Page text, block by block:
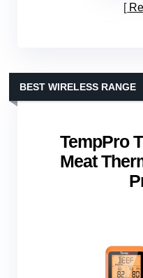
TempPro
Meat
BEST WIRELESS RANGE